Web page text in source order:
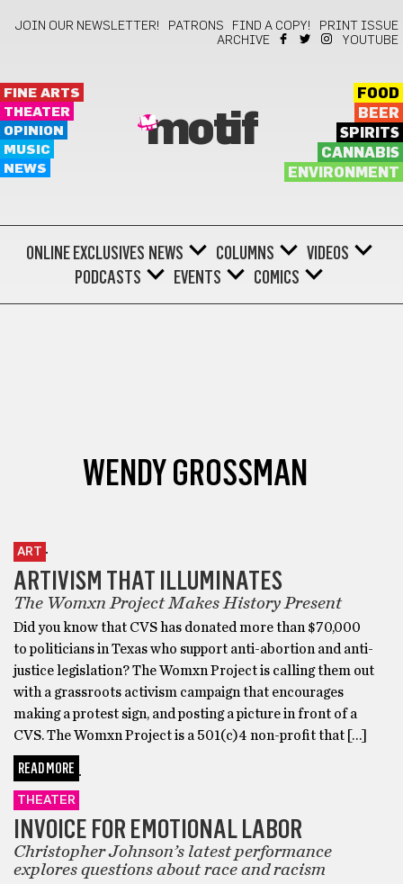
JOIN OUR NEWSLETTER! PATRONS FIND A COPY!
PRINT ISSUE
ARCHIVE
YOUTUBE
FINE ARTS
THEATER
OPINION
MUSIC
NEWS
motif
FOOD
BEER
SPIRITS
CANNABIS
ENVIRONMENT
ONLINE EXCLUSIVES NEWS COLUMNS
VIDEOS
PODCASTS
EVENTS COMICS
WENDY GROSSMAN
ART
ARTIVISM THAT ILLUMINATES
The Womxn Project Makes History Present
Did you know that CVS has donated more than $70,000
to politicians in Texas who support anti-abortion and anti-
justice legislation? The Womxn Project is calling them out
with a grassroots activism campaign that encourages
making a protest sign, and posting a picture in front of a
CVS. The Womxn Project is a 501(c)4 non-profit that […]
READ MORE
THEATER
INVOICE FOR EMOTIONAL LABOR
Christopher Johnson’s latest performance
explores questions about race and racism